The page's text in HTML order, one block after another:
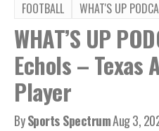
FOOTBALL WHAT'S UP
WHAT’S UP
Echols – Texas
Player
BySports SpectrumAug 3,